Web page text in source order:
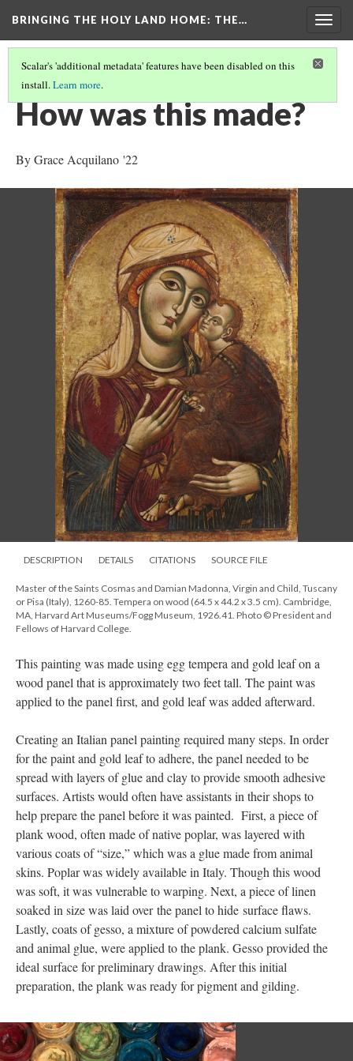
BRINGING THE HOLY LAND HOME: THE…
Scalar's 'additional metadata' features have been disabled on this
install.Learn more.
THE VIRGIN AND CHILD (HUAM 1926.41)
How was this made?
By Grace Acquilano '22
DESCRIPTION DETAILS CITATIONS SOURCE FILE
Master of the Saints Cosmas and Damian Madonna, Virgin and Child, Tuscany
or Pisa (Italy), 1260-85. Tempera on wood (64.5 x 44.2 x 3.5 cm). Cambridge,
MA, Harvard Art Museums/Fogg Museum, 1926.41. Photo © President and
Fellows of Harvard College.
This painting was made using egg tempera and gold leaf on a
wood panel that is approximately two feet tall. The paint was
applied to the panel first, and gold leaf was added afterward.
Creating an Italian panel painting required many steps. In order
for the paint and gold leaf to adhere, the panel needed to be
spread with layers of glue and clay to provide smooth adhesive
surfaces. Artists would often have assistants in their shops to
help prepare the panel before it was painted. First, a piece of
plank wood, often made of native poplar, was layered with
various coats of “size,” which was a glue made from animal
skins. Poplar was widely available in Italy. Though this wood
was soft, it was vulnerable to warping. Next, a piece of linen
soaked in size was laid over the panel to hide surface flaws.
Lastly, coats of gesso, a mixture of powdered calcium sulfate
and animal glue, were applied to the plank. Gesso provided the
ideal surface for preliminary drawings. After this initial
preparation, the plank was ready for pigment and gilding.